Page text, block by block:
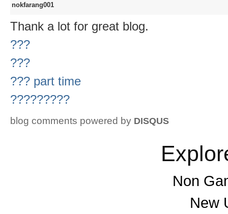
nokfarang001
Thank a lot for great blog.
???
???
??? part time
?????????
blog comments powered by DISQUS
Non
New